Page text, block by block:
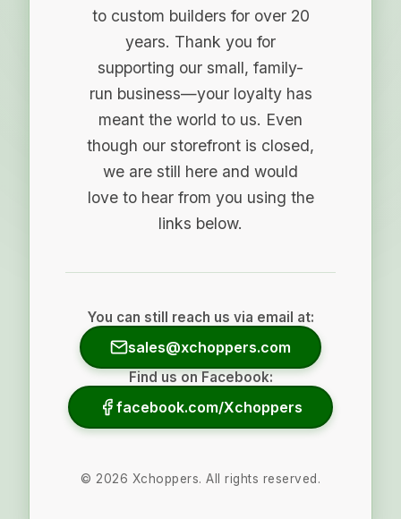
to custom builders for over 20
years. Thank you for
supporting our small, family-
run business—your loyalty has
meant the world to us. Even
though our storefront is closed,
we are still here and would
love to hear from you using the
links below.
You can still reach us via email at:
sales@xchoppers.com
Find us on Facebook:
facebook.com/Xchoppers
© 2026 Xchoppers. All rights reserved.